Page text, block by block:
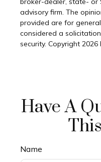
advisory firm. The
provided are for
considered a
security. Copyright 2026
Have A
Name